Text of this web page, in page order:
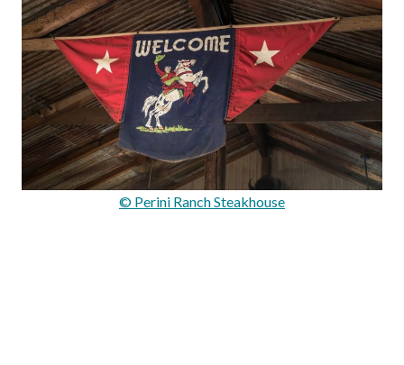
© Perini Ranch Steakhouse